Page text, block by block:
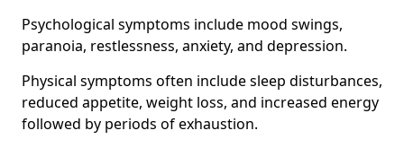
Psychological symptoms include mood swings,
paranoia, restlessness, anxiety, and depression.
Physical symptoms often include sleep disturbances,
reduced appetite, weight loss, and increased energy
followed by periods of exhaustion.